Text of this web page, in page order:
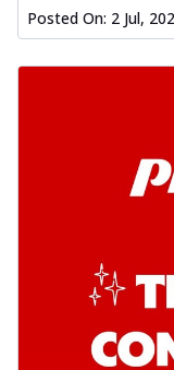
Posted On: 2 Jul,